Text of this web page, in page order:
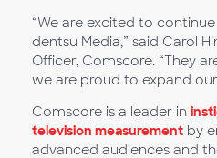
“We are excited to
dentsu Media,” said Carol
Officer, Comscore. “They
we are proud to expand
Comscore is a leader in
television measurement by
advanced audiences and